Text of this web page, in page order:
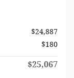
$24,887
$180
$25,067